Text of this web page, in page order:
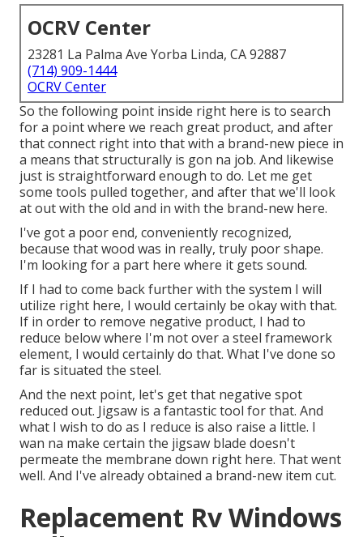
OCRV Center
23281 La Palma Ave Yorba Linda, CA 92887
(714) 909-1444
OCRV Center
So the following point inside right here is to search
for a point where we reach great product, and after
that connect right into that with a brand-new piece in
a means that structurally is gon na job. And likewise
just is straightforward enough to do. Let me get
some tools pulled together, and after that we'll look
at out with the old and in with the brand-new here.
I've got a poor end, conveniently recognized,
because that wood was in really, truly poor shape.
I'm looking for a part here where it gets sound.
If I had to come back further with the system I will
utilize right here, I would certainly be okay with that.
If in order to remove negative product, I had to
reduce below where I'm not over a steel framework
element, I would certainly do that. What I've done so
far is situated the steel.
And the next point, let's get that negative spot
reduced out. Jigsaw is a fantastic tool for that. And
what I wish to do as I reduce is also raise a little. I
wan na make certain the jigsaw blade doesn't
permeate the membrane down right here. That went
well. And I've already obtained a brand-new item cut.
Replacement Rv Windows